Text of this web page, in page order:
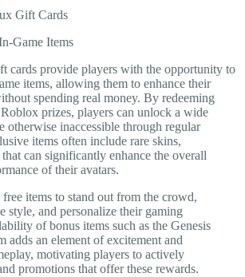
Gift Cards
Game Items
cards provide players with the opportunity to
items, allowing them to enhance their
spending real money. By redeeming
prizes, players can unlock a wide
otherwise inaccessible through regular
items often include rare skins,
that can significantly enhance the overall
of their avatars.
free items to stand out from the crowd,
style, and personalize their gaming
of bonus items such as the Genesis
adds an element of excitement and
motivating players to actively
promotions that offer these rewards.